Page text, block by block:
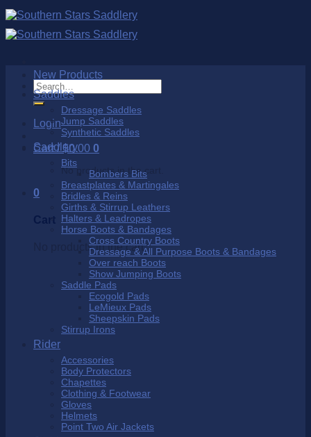
Skip
to
content
Search
for:
Login
Cart /$0.00 0
No products in the cart.
0
Cart
No products in the cart.
New Products
Saddles
Dressage Saddles
Jump Saddles
Synthetic Saddles
Saddlery
Bits
Bombers Bits
Breastplates & Martingales
Bridles & Reins
Girths & Stirrup Leathers
Halters & Leadropes
Horse Boots & Bandages
Cross Country Boots
Dressage & All Purpose Boots & Bandages
Over reach Boots
Show Jumping Boots
Saddle Pads
Ecogold Pads
LeMieux Pads
Sheepskin Pads
Stirrup Irons
Rider
Accessories
Body Protectors
Chapettes
Clothing & Footwear
Gloves
Helmets
Point Two Air Jackets